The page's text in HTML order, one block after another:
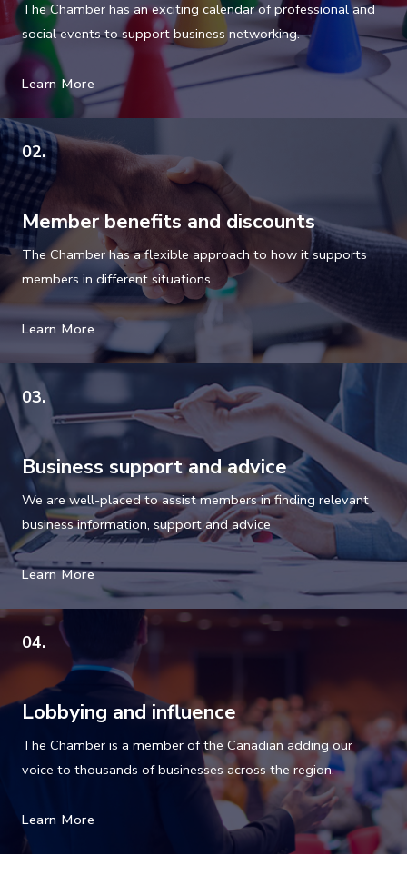
e
l
d
b
a
n
k
The Chamber has an exciting calendar of professional and
social events to support business networking.
Learn More
02.
Member benefits and discounts
The Chamber has a flexible approach to how it supports
members in different situations.
Learn More
03.
Business support and advice
We are well-placed to assist members in finding relevant
business information, support and advice
Learn More
04.
Lobbying and influence
The Chamber is a member of the Canadian adding our
voice to thousands of businesses across the region.
Learn More